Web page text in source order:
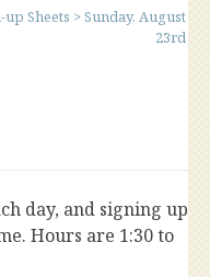
up Sheets >Sunday, August
23rd
day, and signing up
Hours are 1:30 to